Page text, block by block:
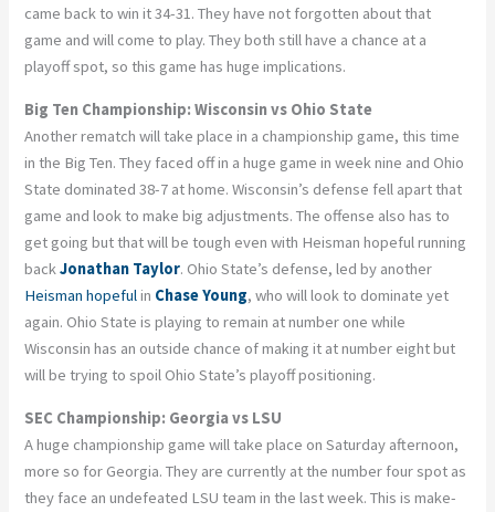
came back to win it 34-31. They have not forgotten about that
game and will come to play. They both still have a chance at a
playoff spot, so this game has huge implications.
Big Ten Championship: Wisconsin vs Ohio State
Another rematch will take place in a championship game, this time
in the Big Ten. They faced off in a huge game in week nine and Ohio
State dominated 38-7 at home. Wisconsin’s defense fell apart that
game and look to make big adjustments. The offense also has to
get going but that will be tough even with Heisman hopeful running
backJonathan Taylor. Ohio State’s defense, led by another
Heisman hopefulin Chase Young, who will look to dominate yet
again. Ohio State is playing to remain at number one while
Wisconsin has an outside chance of making it at number eight but
will be trying to spoil Ohio State’s playoff positioning.
SEC Championship: Georgia vs LSU
A huge championship game will take place on Saturday afternoon,
more so for Georgia. They are currently at the number four spot as
they face an undefeated LSU team in the last week. This is make-